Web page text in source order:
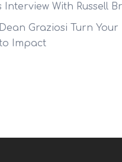
Interview With Russell
Graziosi Turn Your
Impact